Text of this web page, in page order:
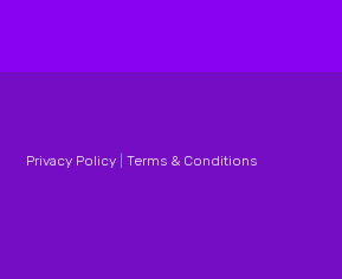
Privacy Policy| Terms & Conditions